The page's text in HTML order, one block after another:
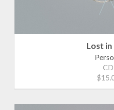
Lost in
CD